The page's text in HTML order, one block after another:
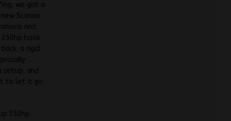
we got a
Scanias
and
hook
a rigid
setup, and
to let it go
350hp